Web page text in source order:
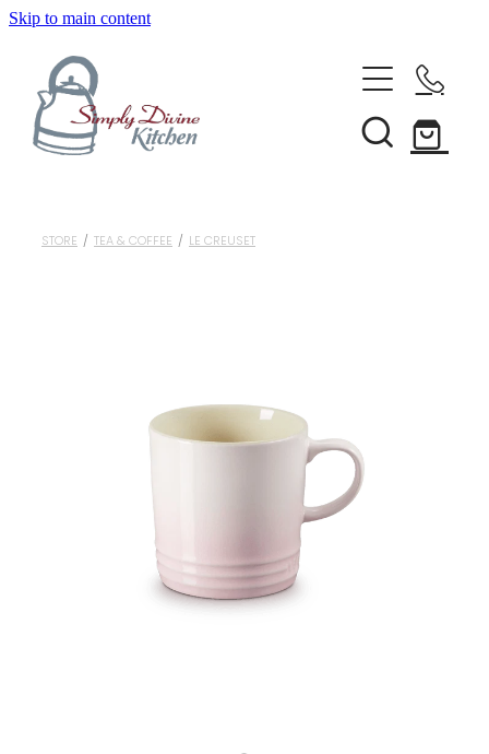
Skip to main content
Home
Kitchenware
Condiments & Seasonings
Glassware
My Account
STORE / TEA & COFFEE / LE CREUSET